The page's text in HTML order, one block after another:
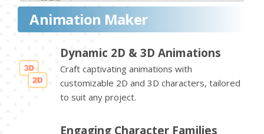
Animation Maker
Dynamic 2D & 3D Animations
Craft captivating animations with
customizable 2D and 3D characters, tailored
to suit any project.
Engaging Character Families